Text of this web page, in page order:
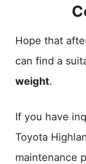
Hope that
can find a
weight.
If you have
Toyota
maintenance